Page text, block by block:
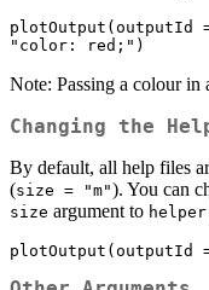
plotOutput(outputId
"color: red;")
Note: Passing a colour in
Changing the
By default, all help files
(size = "m"). You can
size argument to
plotOutput(outputId